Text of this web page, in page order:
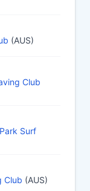
(AUS)
Club
Surf
Club (AUS)